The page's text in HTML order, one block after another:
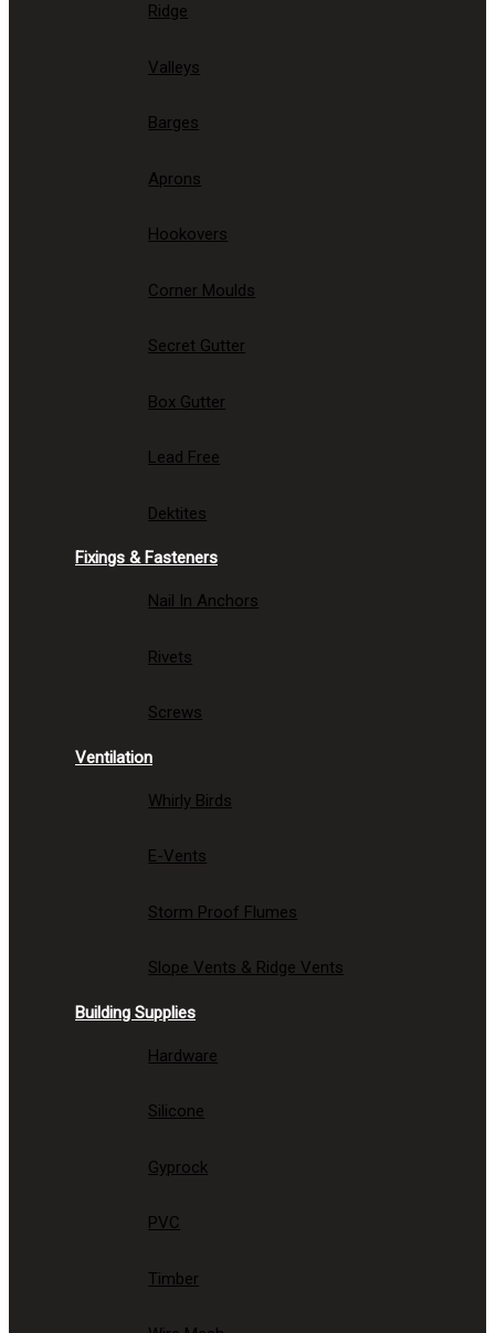
Ridge
Valleys
Barges
Aprons
Hookovers
Corner Moulds
Secret Gutter
Box Gutter
Lead Free
Dektites
Fixings & Fasteners
Nail In Anchors
Rivets
Screws
Ventilation
Whirly Birds
E-Vents
Storm Proof Flumes
Slope Vents & Ridge Vents
Building Supplies
Hardware
Silicone
Gyprock
PVC
Timber